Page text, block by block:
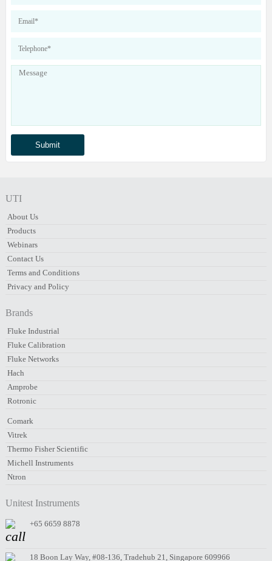
UTI
About Us
Products
Webinars
Contact Us
Terms and Conditions
Privacy and Policy
Brands
Fluke Industrial
Fluke Calibration
Fluke Networks
Hach
Amprobe
Rotronic
Comark
Vitrek
Thermo Fisher Scientific
Michell Instruments
Ntron
Unitest Instruments
+65 6659 8878
18 Boon Lay Way, #08-136, Tradehub 21, Singapore 609966